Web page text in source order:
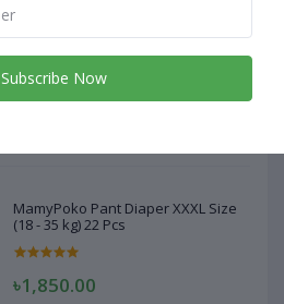
MamyPoko Pant Diaper XXXL Size
(18 - 35 kg) 22 Pcs
MamyPoko Pant Diaper XXXL Size
(18 - 35 kg) 22 Pcs
৳1,850.00
Subscribe Now